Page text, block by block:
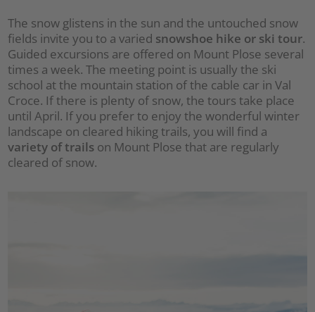
The snow glistens in the sun and the untouched snow
fields invite you to a varied snowshoe hike or ski tour.
Guided excursions are offered on Mount Plose several
times a week. The meeting point is usually the ski
school at the mountain station of the cable car in Val
Croce. If there is plenty of snow, the tours take place
until April. If you prefer to enjoy the wonderful winter
landscape on cleared hiking trails, you will find a
variety of trails on Mount Plose that are regularly
cleared of snow.